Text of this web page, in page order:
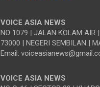
VOICE ASIA NEWS
NO 1079 | JALAN KOLAM AIR
73000 | NEGERI SEMBILAN |
Email:
VOICE ASIA NEWS